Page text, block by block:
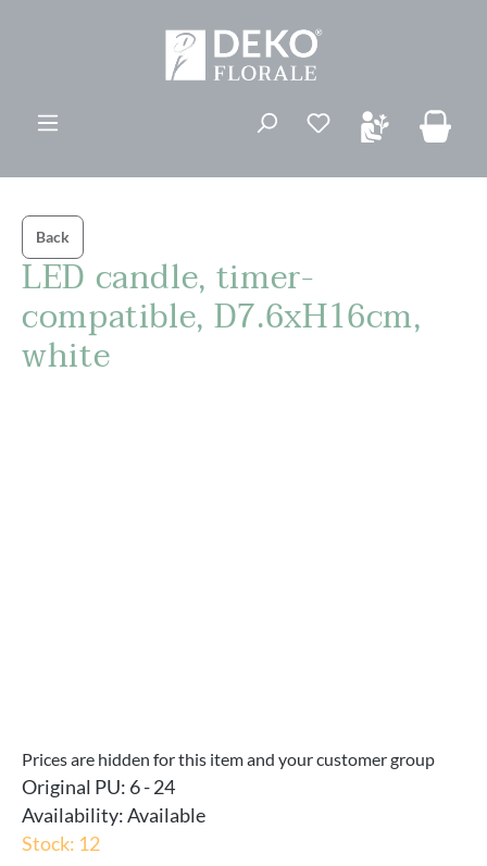
You have 0
Back
LED candle, timer-
compatible, D7.6xH16cm,
white
Prices are hidden for this item and your customer group
Original PU: 6 - 24
Availability:Available
Stock: 12